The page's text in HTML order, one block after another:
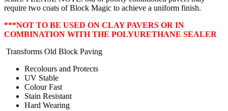
require two coats of Block Magic to achieve a uniform finish.
***NOT TO BE USED ON CLAY PAVERS OR IN
COMBINATION WITH THE POLYURETHANE SEALER
Transforms Old Block Paving
Recolours and Protects
UV Stable
Colour Fast
Stain Resistant
Hard Wearing